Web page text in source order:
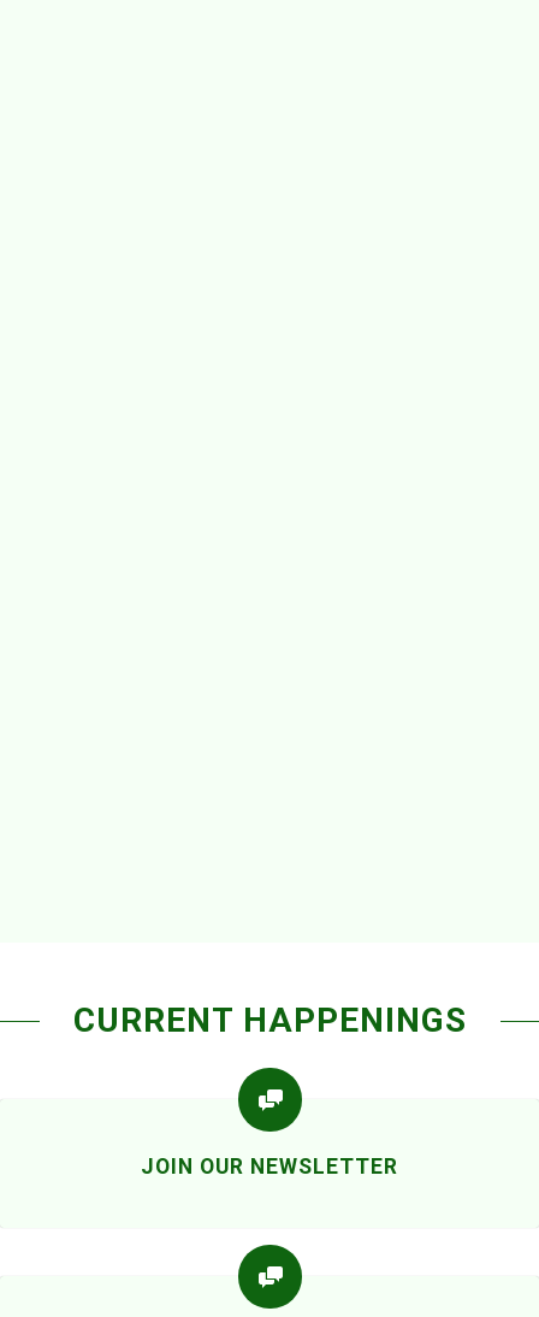
CURRENT HAPPENINGS
JOIN OUR NEWSLETTER